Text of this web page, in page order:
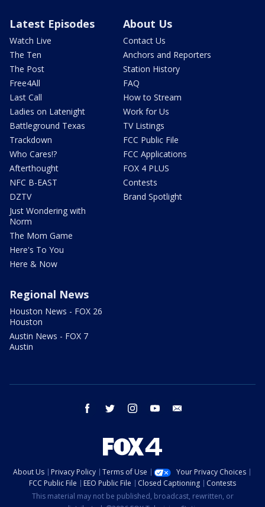
Latest Episodes
Watch Live
The Ten
The Post
Free4All
Last Call
Ladies on Latenight
Battleground Texas
Trackdown
Who Cares!?
Afterthought
NFC B-EAST
DZTV
Just Wondering with
Norm
The Mom Game
Here's To You
Here & Now
About Us
Contact Us
Anchors and Reporters
Station History
FAQ
How to Stream
Work for Us
TV Listings
FCC Public File
FCC Applications
FOX 4 PLUS
Contests
Brand Spotlight
Regional News
Houston News - FOX 26
Houston
Austin News - FOX 7
Austin
facebook twitter instagram youtube
About Us Privacy Policy Terms of Use
Your Privacy Choices
FCC Public File
EEO Public File Closed Captioning
Contests
This material may not be published, broadcast, rewritten, or